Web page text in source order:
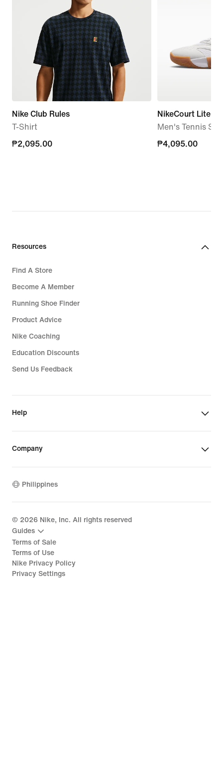
Nike Club Rules
T-Shirt
₱2,095.00
₱2,095.00
NikeCourt Lite 4
Men's Tennis
₱4,095.00
₱4,095.00
Resources
Find A Store
Become A Member
Running Shoe Finder
Product Advice
Nike Coaching
Education Discounts
Send Us Feedback
Help
Company
Philippines
© 2026 Nike, Inc. All rights reserved
Guides
Terms of Sale
Terms of Use
Nike Privacy Policy
Privacy Settings